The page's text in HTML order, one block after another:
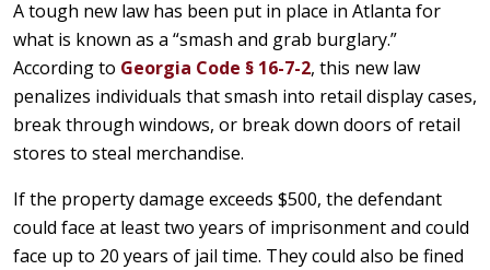
A tough new law has been put in place in Atlanta for
what is known as a “smash and grab burglary.”
According to Georgia Code § 16-7-2, this new law
penalizes individuals that smash into retail display cases,
break through windows, or break down doors of retail
stores to steal merchandise.
If the property damage exceeds $500, the defendant
could face at least two years of imprisonment and could
face up to 20 years of jail time. They could also be fined